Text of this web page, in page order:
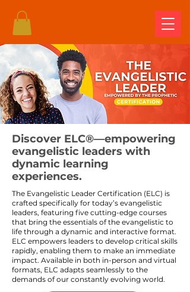
Discover ELC®—empowering
evangelistic leaders with
dynamic learning
experiences.
The Evangelistic Leader Certification (ELC) is
crafted specifically for today’s evangelistic
leaders, featuring five cutting-edge courses
that bring the essentials of the evangelistic to
life through a dynamic and interactive format.
ELC empowers leaders to develop critical skills
rapidly, enabling them to make an immediate
impact. Available in both in-person and virtual
formats, ELC adapts seamlessly to the
demands of our constantly evolving world.